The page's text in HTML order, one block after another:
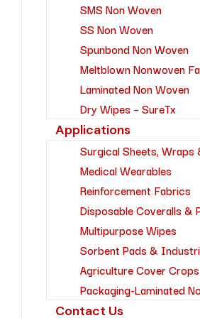
SMS Non Woven
SS Non Woven
Spunbond Non Woven
Meltblown Nonwoven
Laminated Non Woven
Dry Wipes – SureTx
Applications
Surgical Sheets, Wraps
Medical Wearables
Reinforcement Fabrics
Disposable Coveralls &
Multipurpose Wipes
Sorbent Pads &
Agriculture Cover Crops
Packaging-Laminated
Contact Us